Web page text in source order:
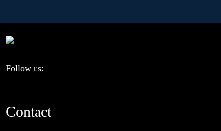
Follow us:
Contact